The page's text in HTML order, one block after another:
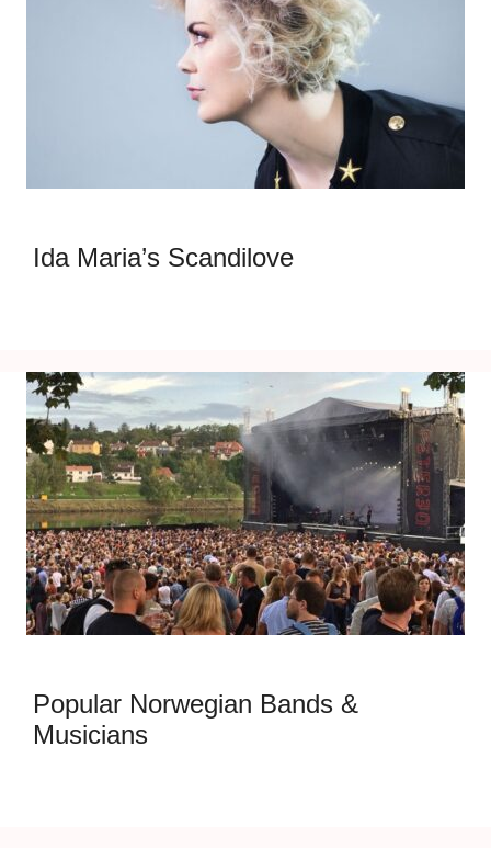
Ida Maria’s Scandilove
Popular Norwegian Bands &
Musicians